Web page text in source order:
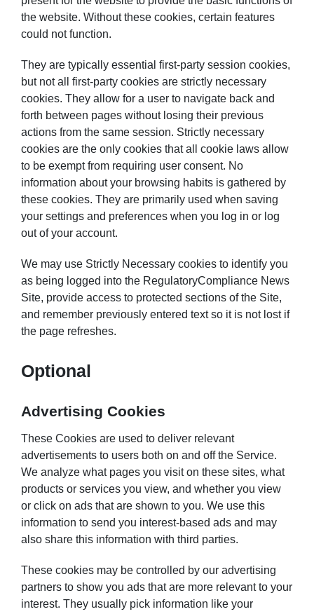
the website. Without these cookies, certain features
could not function.
They are typically essential first-party session cookies,
but not all first-party cookies are strictly necessary
cookies. They allow for a user to navigate back and
forth between pages without losing their previous
actions from the same session. Strictly necessary
cookies are the only cookies that all cookie laws allow
to be exempt from requiring user consent. No
information about your browsing habits is gathered by
these cookies. They are primarily used when saving
your settings and preferences when you log in or log
out of your account.
We may use Strictly Necessary cookies to identify you
as being logged into the RegulatoryCompliance News
Site, provide access to protected sections of the Site,
and remember previously entered text so it is not lost if
the page refreshes.
Optional
Advertising Cookies
These Cookies are used to deliver relevant
advertisements to users both on and off the Service.
We analyze what pages you visit on these sites, what
products or services you view, and whether you view
or click on ads that are shown to you. We use this
information to send you interest-based ads and may
also share this information with third parties.
These cookies may be controlled by our advertising
partners to show you ads that are more relevant to your
interest. They usually pick information like your